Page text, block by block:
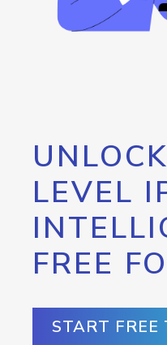
LEVEL
FREE
START